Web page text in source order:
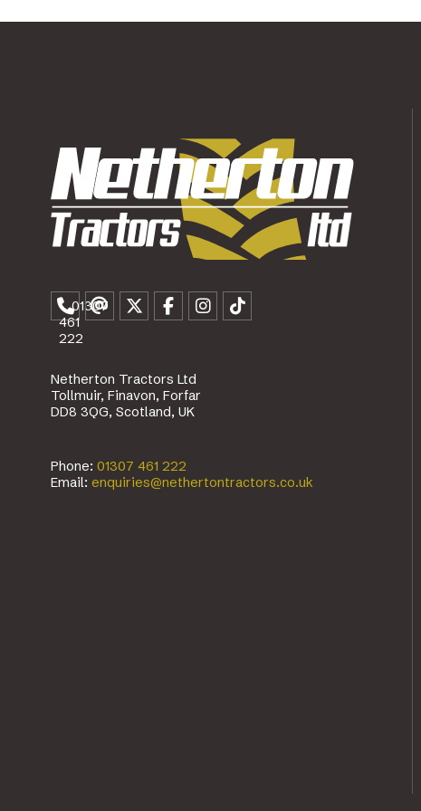
01307
461
222
Netherton Tractors Ltd
Tollmuir, Finavon, Forfar
DD8 3QG, Scotland, UK
Phone: 01307 461 222
Email: enquiries@nethertontractors.co.uk